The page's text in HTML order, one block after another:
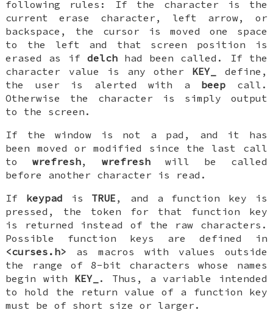
following rules: If the character is the
current erase character, left arrow, or
backspace, the cursor is moved one space
to the left and that screen position is
erased as if delchhad been called. If the
character value is any other KEY_
define,
the user is alerted with a beep call.
Otherwise the character is simply output
to the screen.
If the window is not a pad, and it has
been moved or modified since the last call
towrefresh,wrefresh will be called
before another character is read.
If keypad is TRUE , and a function key is
pressed, the token for that function key
is returned instead of the raw characters.
Possible function keys are defined in
<curses.h> as macros with values outside
the range of 8-bit characters whose names
begin with KEY_
. Thus, a variable intended
to hold the return value of a function key
must be of short size or larger.